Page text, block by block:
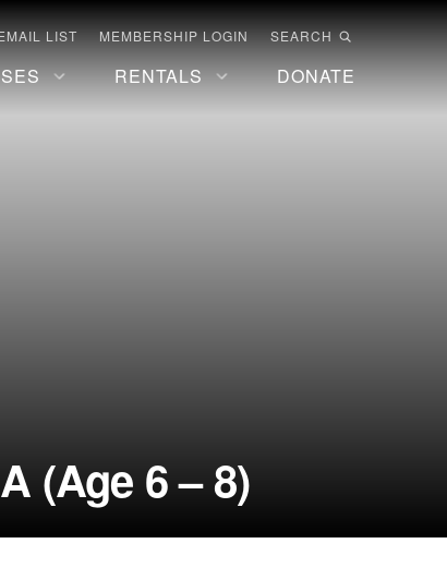
LIST MEMBERSHIP LOGIN SEARCH
RENTALS DONATE
(Age 6 – 8)